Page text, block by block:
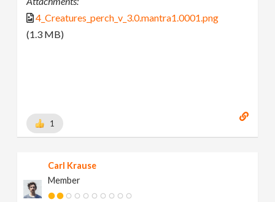
4_Creatures_perch_v_3.0.mantra1.0001.png
(1.3 MB)
1
Carl Krause
Member